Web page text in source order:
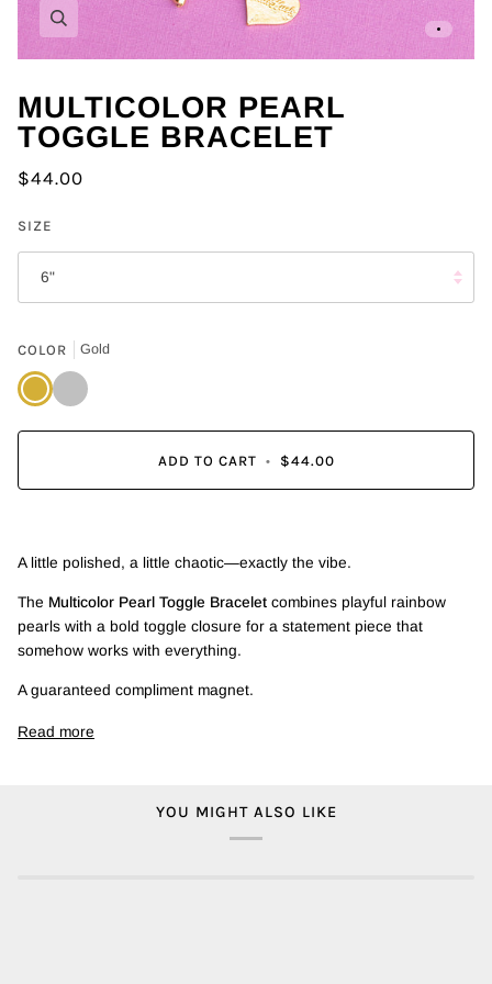
MULTICOLOR PEARL
TOGGLE BRACELET
$44.00
SIZE
6"
COLOR Gold
Gold Silver
ADD TO CART • $44.00
A little polished, a little chaotic—exactly the vibe.
The Multicolor Pearl Toggle Bracelet combines playful rainbow
pearls with a bold toggle closure for a statement piece that
somehow works with everything.
A guaranteed compliment magnet.
Read more
YOU MIGHT ALSO LIKE